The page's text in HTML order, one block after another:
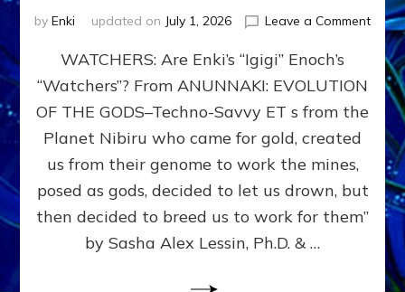
by Enki updated on July 1, 2026 Leave a Commenton
SON
ENKI
FOR
WATCHERS: Are Enki’s “Igigi” Enoch’s
“Watchers”? From ANUNNAKI: EVOLUTION
OF THE GODS–Techno-Savvy ET s from the
Planet Nibiru who came for gold, created
us from their genome to work the mines,
posed as gods, decided to let us drown, but
then decided to breed us to work for them”
by Sasha Alex Lessin, Ph.D. & …